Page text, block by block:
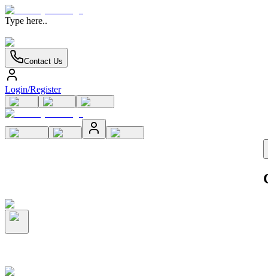
Type here..
Contact Us
Login/Register